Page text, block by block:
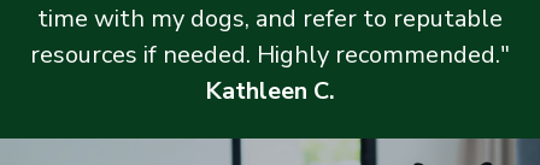
time with my dogs, and refer to reputable
resources if needed. Highly recommended."
Kathleen C.